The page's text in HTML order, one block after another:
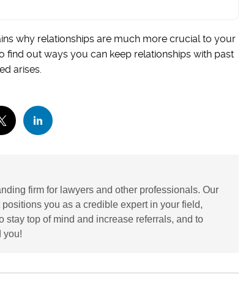
why relationships are much more crucial to your
find out ways you can keep relationships with past
arises.
firm for lawyers and other professionals. Our
you as a credible expert in your field,
stay top of mind and increase referrals, and to
you!